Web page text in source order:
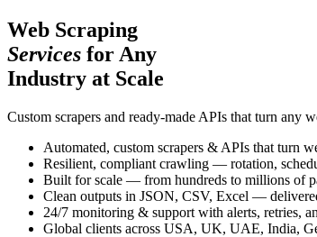
Web Scraping
Services for Any
Industry at Scale
Custom scrapers and ready-made APIs that turn any
Automated, custom scrapers & APIs that turn
Resilient, compliant crawling — rotation,
Built for scale — from hundreds to millions of
Clean outputs in JSON, CSV, Excel —
24/7 monitoring & support with alerts, retries,
Global clients across USA, UK, UAE, India,